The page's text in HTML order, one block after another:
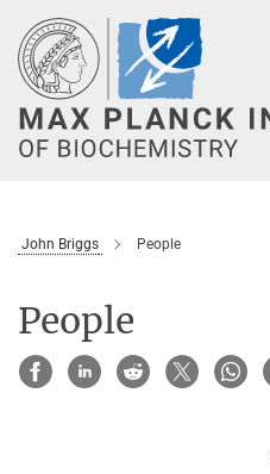
Main-
Content
John Briggs People
People